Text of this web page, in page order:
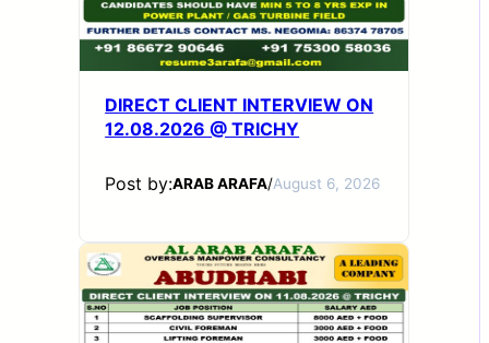
DIRECT CLIENT INTERVIEW ON
12.08.2026 @ TRICHY
Post by:ARAB ARAFA/August 6, 2026